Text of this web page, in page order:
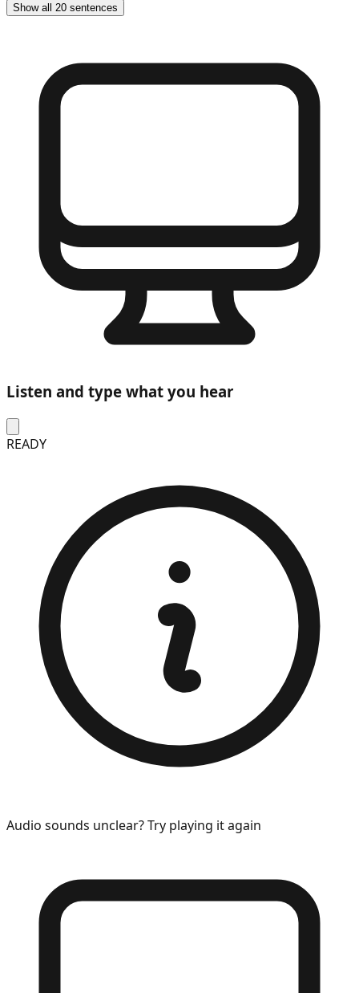
Show all 20 sentences
Listen and type what you hear
READY
Audio sounds unclear? Try playing it again